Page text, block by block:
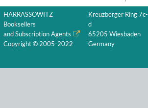
HARRASSOWITZ
Booksellers
and Subscription Agents
Copyright © 2005-2022
Kreuzberger Ring 7c-
d
65205 Wiesbaden
Germany